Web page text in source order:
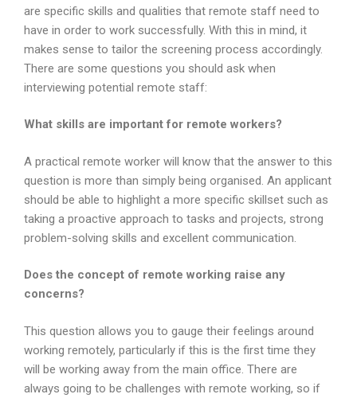
are specific skills and qualities that remote staff need to
have in order to work successfully. With this in mind, it
makes sense to tailor the screening process accordingly.
There are some questions you should ask when
interviewing potential remote staff:
What skills are important for remote workers?
A practical remote worker will know that the answer to this
question is more than simply being organised. An applicant
should be able to highlight a more specific skillset such as
taking a proactive approach to tasks and projects, strong
problem-solving skills and excellent communication.
Does the concept of remote working raise any
concerns?
This question allows you to gauge their feelings around
working remotely, particularly if this is the first time they
will be working away from the main office. There are
always going to be challenges with remote working, so if